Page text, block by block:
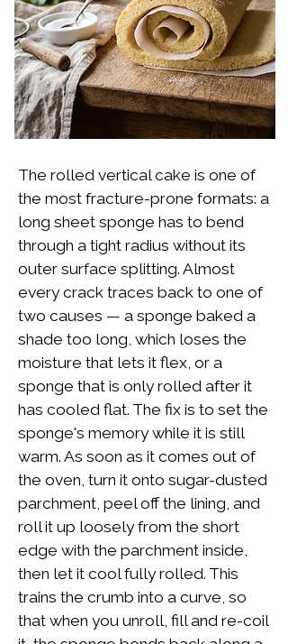
The rolled vertical cake is one of
the most fracture-prone formats: a
long sheet sponge has to bend
through a tight radius without its
outer surface splitting. Almost
every crack traces back to one of
two causes — a sponge baked a
shade too long, which loses the
moisture that lets it flex, or a
sponge that is only rolled after it
has cooled flat. The fix is to set the
sponge's memory while it is still
warm. As soon as it comes out of
the oven, turn it onto sugar-dusted
parchment, peel off the lining, and
roll it up loosely from the short
edge with the parchment inside,
then let it cool fully rolled. This
trains the crumb into a curve, so
that when you unroll, fill and re-coil